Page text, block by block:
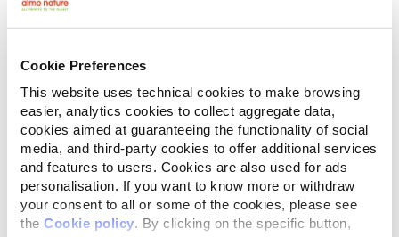
Cookie Preferences
This website uses technical cookies to make browsing
easier, analytics cookies to collect aggregate data,
cookies aimed at guaranteeing the functionality of social
media, and third-party cookies to offer additional services
and features to users. Cookies are also used for ads
personalisation. If you want to know more or withdraw
your consent to all or some of the cookies, please see
the Cookie policy. By clicking on the specific button,